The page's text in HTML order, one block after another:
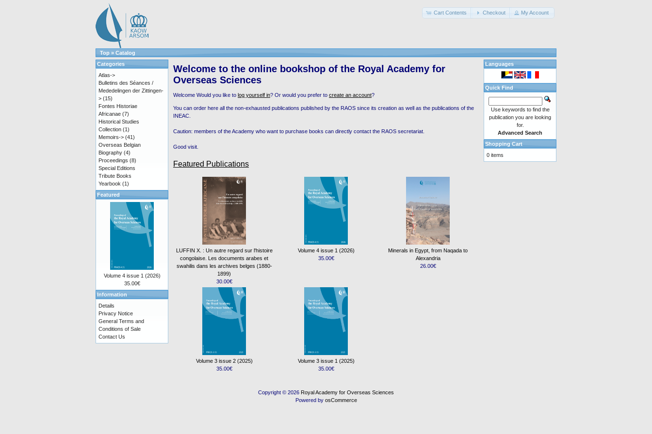
Cart Contents Checkout My Account
Top » Catalog
Welcome to the online bookshop of the Royal Academy for
Overseas Sciences
Welcome Would you like to log yourself in? Or would you prefer to create an account?
You can order here all the non-exhausted publications published by the RAOS since its creation as well as the publications of the
INEAC.
Caution: members of the Academy who want to purchase books can directly contact the RAOS secretariat.
Good visit.
Featured Publications
LUFFIN X. : Un autre regard sur l'histoire
congolaise. Les documents arabes et
swahilis dans les archives belges (1880-
1899)
30.00€
Volume 4 issue 1 (2026)
35.00€
Minerals in Egypt, from Naqada to
Alexandria
26.00€
Volume 3 issue 2 (2025)
35.00€
Volume 3 issue 1 (2025)
35.00€
Categories
Atlas->
Bulletins des Séances /
Mededelingen der Zittingen-
> (15)
Fontes Historiae
Africanae (7)
Historical Studies
Collection (1)
Memoirs-> (41)
Overseas Belgian
Biography (4)
Proceedings (8)
Special Editions
Tribute Books
Yearbook (1)
Featured
Volume 4 issue 1 (2026)
35.00€
Information
Details
Privacy Notice
General Terms and
Conditions of Sale
Contact Us
Languages
Quick Find
Use keywords to find the
publication you are looking
for.
Advanced Search
Shopping Cart
0 items
Copyright © 2026 Royal Academy for Overseas Sciences
Powered by osCommerce